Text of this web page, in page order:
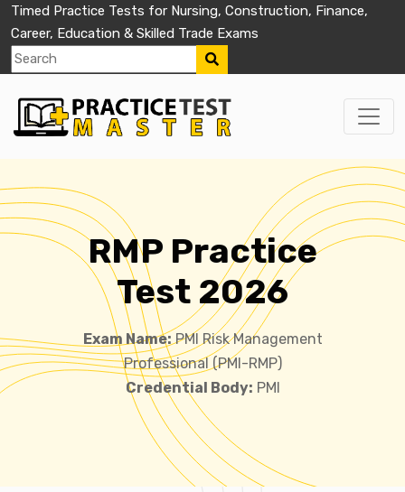
Timed Practice Tests for Nursing, Construction, Finance,
Career, Education & Skilled Trade Exams
RMP Practice
Test 2026
Exam Name: PMI Risk Management
Professional (PMI-RMP)
Credential Body: PMI